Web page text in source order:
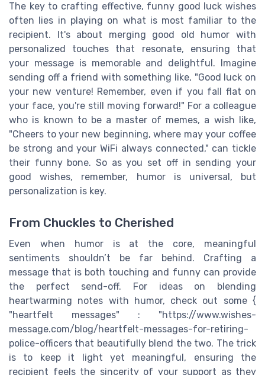
The key to crafting effective, funny good luck wishes
often lies in playing on what is most familiar to the
recipient. It's about merging good old humor with
personalized touches that resonate, ensuring that
your message is memorable and delightful. Imagine
sending off a friend with something like, "Good luck on
your new venture! Remember, even if you fall flat on
your face, you're still moving forward!" For a colleague
who is known to be a master of memes, a wish like,
"Cheers to your new beginning, where may your coffee
be strong and your WiFi always connected," can tickle
their funny bone. So as you set off in sending your
good wishes, remember, humor is universal, but
personalization is key.
From Chuckles to Cherished
Even when humor is at the core, meaningful
sentiments shouldn’t be far behind. Crafting a
message that is both touching and funny can provide
the perfect send-off. For ideas on blending
heartwarming notes with humor, check out some {
"heartfelt messages" : "https://www.wishes-
message.com/blog/heartfelt-messages-for-retiring-
police-officers that beautifully blend the two. The trick
is to keep it light yet meaningful, ensuring the
recipient feels the sincerity of your support as they